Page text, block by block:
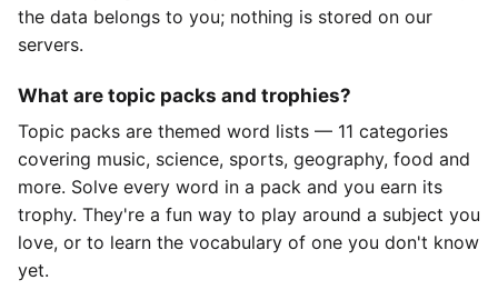
the data belongs to you; nothing is stored on our
servers.
What are topic packs and trophies?
Topic packs are themed word lists — 11 categories
covering music, science, sports, geography, food and
more. Solve every word in a pack and you earn its
trophy. They're a fun way to play around a subject you
love, or to learn the vocabulary of one you don't know
yet.